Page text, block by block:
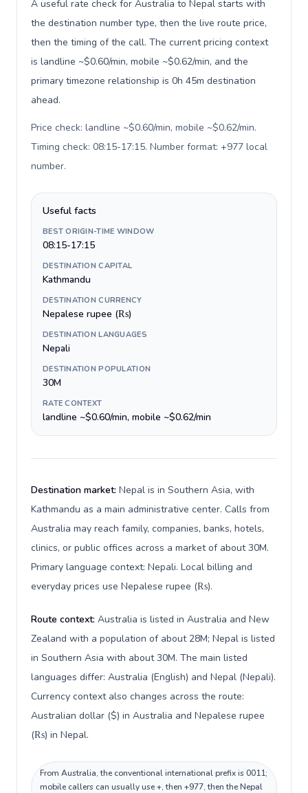
A useful rate check for Australia to Nepal starts with
the destination number type, then the live route price,
then the timing of the call. The current pricing context
is landline ~$0.60/min, mobile ~$0.62/min, and the
primary timezone relationship is 0h 45m destination
ahead.
Price check: landline ~$0.60/min, mobile ~$0.62/min.
Timing check: 08:15-17:15. Number format: +977 local
number.
Useful facts
BEST ORIGIN-TIME WINDOW
08:15-17:15
DESTINATION CAPITAL
Kathmandu
DESTINATION CURRENCY
Nepalese rupee (₨)
DESTINATION LANGUAGES
Nepali
DESTINATION POPULATION
30M
RATE CONTEXT
landline ~$0.60/min, mobile ~$0.62/min
Destination market: Nepal is in Southern Asia, with
Kathmandu as a main administrative center. Calls from
Australia may reach family, companies, banks, hotels,
clinics, or public offices across a market of about 30M.
Primary language context: Nepali. Local billing and
everyday prices use Nepalese rupee (₨).
Route context: Australia is listed in Australia and New
Zealand with a population of about 28M; Nepal is listed
in Southern Asia with about 30M. The main listed
languages differ: Australia (English) and Nepal (Nepali).
Currency context also changes across the route:
Australian dollar ($) in Australia and Nepalese rupee
(₨) in Nepal.
From Australia, the conventional international prefix is 0011;
mobile callers can usually use +, then +977, then the Nepal